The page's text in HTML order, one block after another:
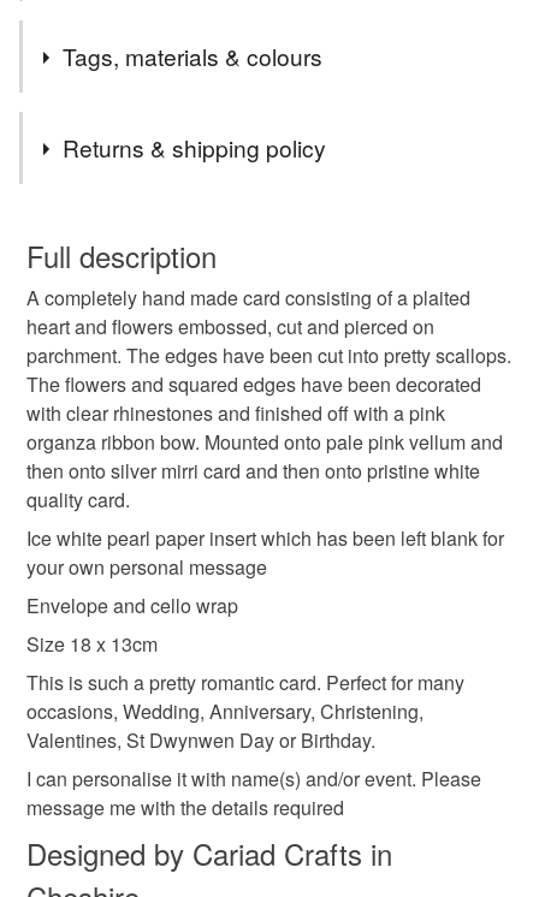
personalise in whatever way
Please message me if you would like anything a little
I can, I am happy to oblige
Tags, materials & colours
Colours
Silver Pale Pink White
Returns & shipping policy
faulty.
Please note that if your order is being posted outside
mainland UK, you (or the recipient) may have to pay
customs or VAT charges and a handling fee. The seller is
not responsible for any charges or fees that may incur.
Read the Folksy Returns Policy.
Full description
A completely hand made card consisting of a plaited
heart and flowers embossed, cut and pierced on
parchment. The edges have been cut into pretty scallops.
The flowers and squared edges have been decorated
with clear rhinestones and finished off with a pink
organza ribbon bow. Mounted onto pale pink vellum and
then onto silver mirri card and then onto pristine white
quality card.
Ice white pearl paper insert which has been left blank for
your own personal message
Envelope and cello wrap
Size 18 x 13cm
This is such a pretty romantic card. Perfect for many
occasions, Wedding, Anniversary, Christening,
Valentines, St Dwynwen Day or Birthday.
I can personalise it with name(s) and/or event. Please
message me with the details required
Designed by Cariad Crafts in